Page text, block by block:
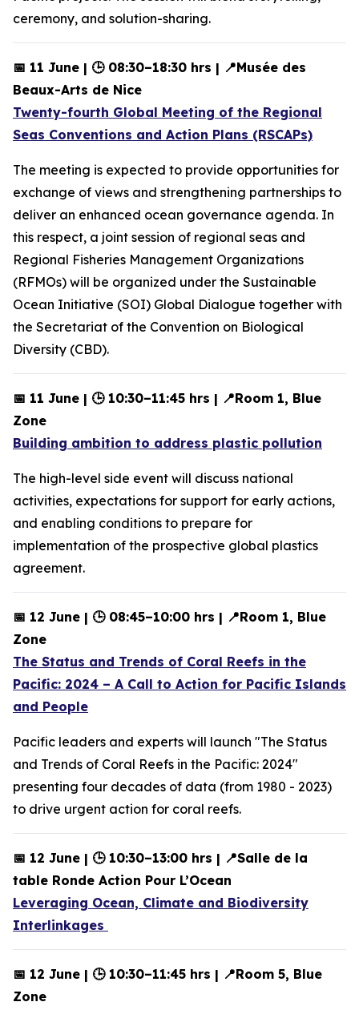
ceremony, and solution-sharing.
📅 11 June | 🕒 08:30–18:30 hrs | 📍Musée des
Beaux-Arts de Nice
Twenty-fourth Global Meeting of the Regional
Seas Conventions and Action Plans (RSCAPs)
The meeting is expected to provide opportunities for
exchange of views and strengthening partnerships to
deliver an enhanced ocean governance agenda. In
this respect, a joint session of regional seas and
Regional Fisheries Management Organizations
(RFMOs) will be organized under the Sustainable
Ocean Initiative (SOI) Global Dialogue together with
the Secretariat of the Convention on Biological
Diversity (CBD).
📅 11 June | 🕒 10:30–11:45 hrs | 📍Room 1, Blue
Zone
Building ambition to address plastic pollution
The high-level side event will discuss national
activities, expectations for support for early actions,
and enabling conditions to prepare for
implementation of the prospective global plastics
agreement.
📅 12 June | 🕒 08:45–10:00 hrs | 📍Room 1, Blue
Zone
The Status and Trends of Coral Reefs in the
Pacific: 2024 – A Call to Action for Pacific Islands
and People
Pacific leaders and experts will launch "The Status
and Trends of Coral Reefs in the Pacific: 2024"
presenting four decades of data (from 1980 - 2023)
to drive urgent action for coral reefs.
📅 12 June | 🕒 10:30–13:00 hrs | 📍Salle de la
table Ronde Action Pour L’Ocean
Leveraging Ocean, Climate and Biodiversity
Interlinkages
📅 12 June | 🕒 10:30–11:45 hrs | 📍Room 5, Blue
Zone